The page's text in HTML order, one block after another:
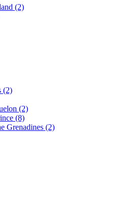
(2)
(2)
(2)
(8)
Grenadines (2)